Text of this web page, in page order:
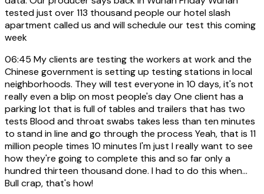
tested just over 113 thousand people our hotel slash
apartment called us and will schedule our test this coming
week
06:45 My clients are testing the workers at work and the
Chinese government is setting up testing stations in local
neighborhoods. They will test everyone in 10 days, it's not
really even a blip on most people's day One client has a
parking lot that is full of tables and trailers that has two
tests Blood and throat swabs takes less than ten minutes
to stand in line and go through the process Yeah, that is 11
million people times 10 minutes I'm just I really want to see
how they're going to complete this and so far only a
hundred thirteen thousand done. I had to do this when...
Bull crap, that's how!